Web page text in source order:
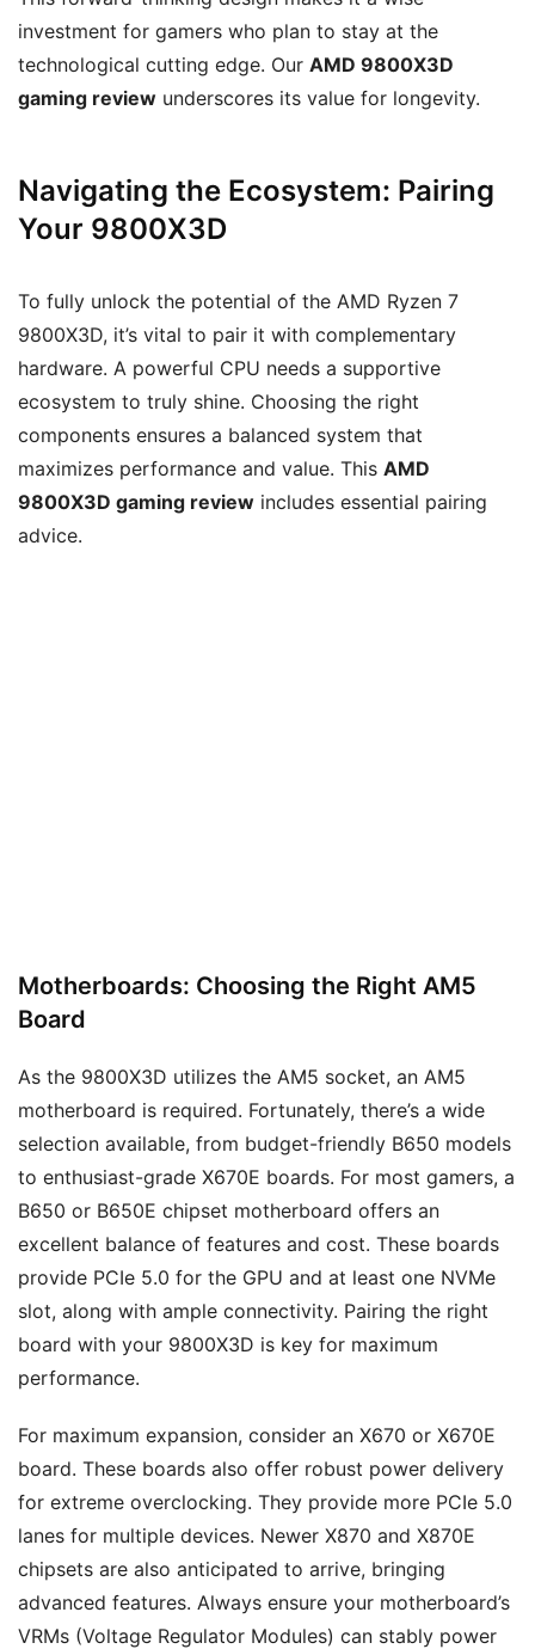
investment for gamers who plan to stay at the
technological cutting edge. Our AMD 9800X3D
gaming review underscores its value for longevity.
Navigating the Ecosystem: Pairing
Your 9800X3D
To fully unlock the potential of the AMD Ryzen 7
9800X3D, it’s vital to pair it with complementary
hardware. A powerful CPU needs a supportive
ecosystem to truly shine. Choosing the right
components ensures a balanced system that
maximizes performance and value. This AMD
9800X3D gaming review includes essential pairing
advice.
Motherboards: Choosing the Right AM5
Board
As the 9800X3D utilizes the AM5 socket, an AM5
motherboard is required. Fortunately, there’s a wide
selection available, from budget-friendly B650 models
to enthusiast-grade X670E boards. For most gamers, a
B650 or B650E chipset motherboard offers an
excellent balance of features and cost. These boards
provide PCIe 5.0 for the GPU and at least one NVMe
slot, along with ample connectivity. Pairing the right
board with your 9800X3D is key for maximum
performance.
For maximum expansion, consider an X670 or X670E
board. These boards also offer robust power delivery
for extreme overclocking. They provide more PCIe 5.0
lanes for multiple devices. Newer X870 and X870E
chipsets are also anticipated to arrive, bringing
advanced features. Always ensure your motherboard’s
VRMs (Voltage Regulator Modules) can stably power